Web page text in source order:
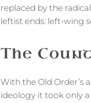
replaced by the
leftist ends: left-wing
The
With the Old Order’s
ideology it took only